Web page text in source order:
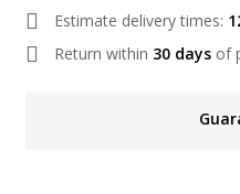
Estimate delivery times:
Return within 30 days of